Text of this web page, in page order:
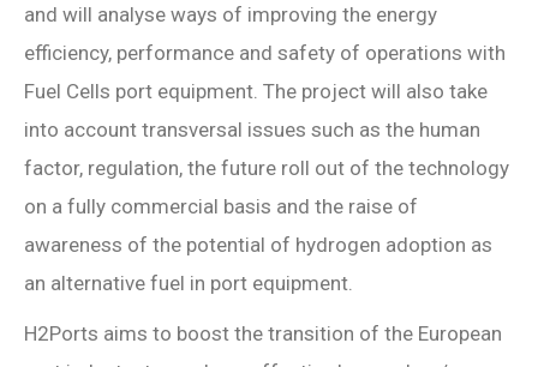
and will analyse ways of improving the energy
efficiency, performance and safety of operations with
Fuel Cells port equipment. The project will also take
into account transversal issues such as the human
factor, regulation, the future roll out of the technology
on a fully commercial basis and the raise of
awareness of the potential of hydrogen adoption as
an alternative fuel in port equipment.
H2Ports aims to boost the transition of the European